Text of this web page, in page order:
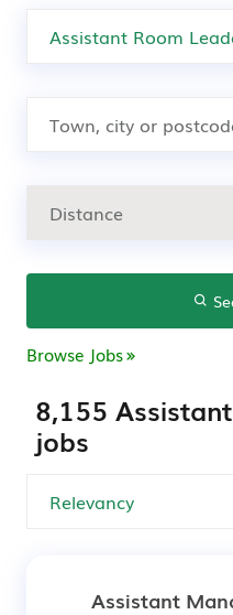
Browse Jobs
8,155
jobs
Assistant